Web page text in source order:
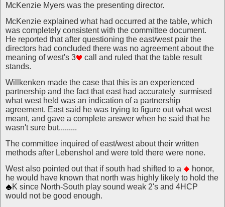
McKenzie Myers was the presenting director.
McKenzie explained what had occurred at the table, which
was completely consistent with the committee document.
He reported that after questioning the east/west pair the
directors had concluded there was no agreement about the
meaning of west's 3
call and ruled that the table result
stands.
Willkenken made the case that this is an experienced
partnership and the fact that east had accurately surmised
what west held was an indication of a partnership
agreement. East said he was trying to figure out what west
meant, and gave a complete answer when he said that he
wasn't sure but.........
The committee inquired of east/west about their written
methods after Lebenshol and were told there were none.
West also pointed out that if south had shifted to a
honor,
he would have known that north was highly likely to hold the
K since North-South play sound weak 2's and 4HCP
would not be good enough.